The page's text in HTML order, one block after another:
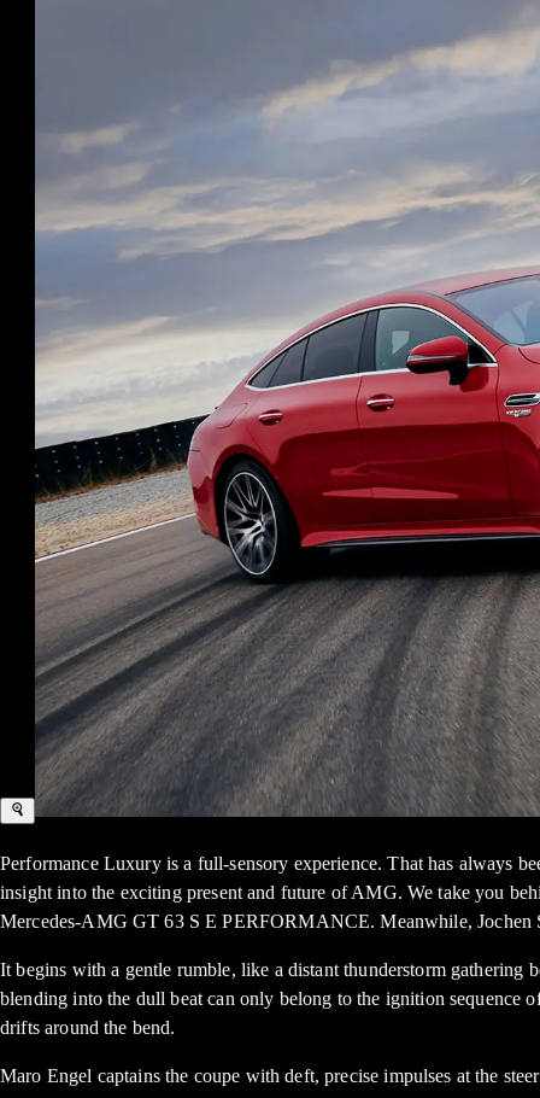
Performance Luxury is a full-sensory experience. That has always
insight into the exciting present and future of AMG. We take you
Mercedes-AMG GT 63 S E PERFORMANCE. Meanwhile,
It begins with a gentle rumble, like a distant thunderstorm
blending into the dull beat can only belong to the ignition
drifts around the bend.
Maro Engel captains the coupe with deft, precise impulses at the